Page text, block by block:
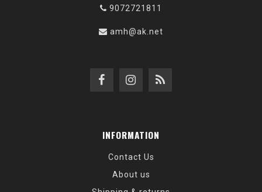
9072721811
amh@ak.net
INFORMATION
Contact Us
About us